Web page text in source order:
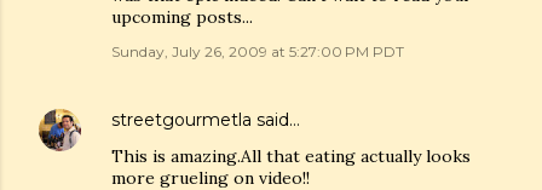
upcoming posts...
Sunday, July 26, 2009 at 5:27:00 PM PDT
streetgourmetla said…
This is amazing.All that eating actually looks
more grueling on video!!